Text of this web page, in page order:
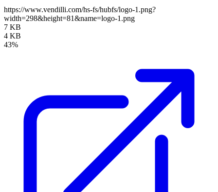
https://www.vendilli.com/hs-fs/hubfs/logo-1.png?
width=298&height=81&name=logo-1.png
7 KB
4 KB
43%